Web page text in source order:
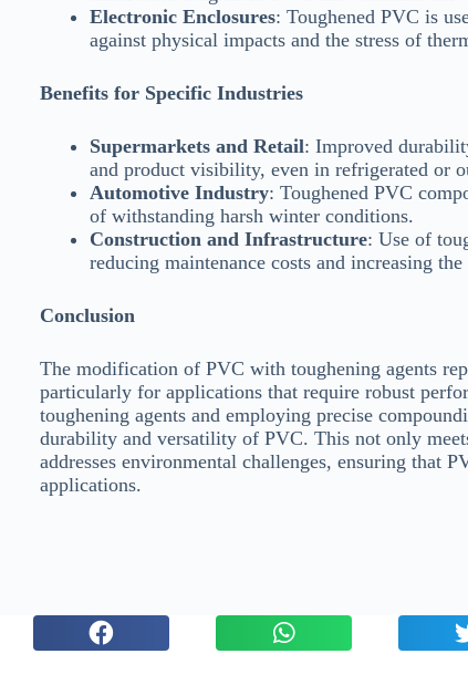
Electronic Enclosures: Toughened PVC is
against physical impacts and the stress of
Benefits for Specific Industries
Supermarkets and Retail: Improved
and product visibility, even in refrigerated or
Automotive Industry: Toughened PVC
of withstanding harsh winter conditions.
Construction and Infrastructure: Use of
reducing maintenance costs and increasing
Conclusion
The modification of PVC with toughening agents
particularly for applications that require robust
toughening agents and employing precise
durability and versatility of PVC. This not only
addresses environmental challenges, ensuring that
applications.